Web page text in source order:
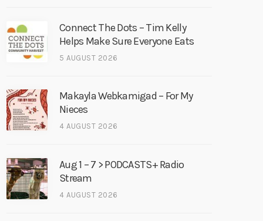
Connect The Dots – Tim Kelly
Helps Make Sure Everyone Eats
5 AUGUST 2026
Makayla Webkamigad – For My
Nieces
4 AUGUST 2026
Aug 1 – 7 > PODCASTS+ Radio
Stream
4 AUGUST 2026